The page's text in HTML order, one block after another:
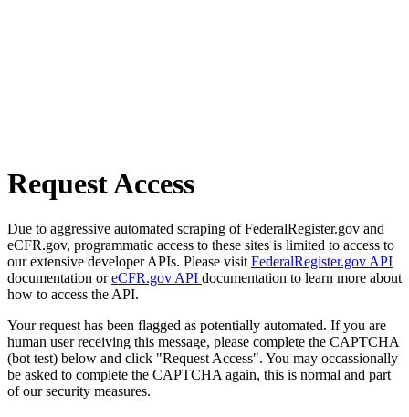
Request Access
Due to aggressive automated scraping of FederalRegister.gov and
eCFR.gov, programmatic access to these sites is limited to access to
our extensive developer APIs. Please visit FederalRegister.gov API
documentation oreCFR.gov API documentation to learn more about
how to access the API.
Your request has been flagged as potentially automated. If you are
human user receiving this message, please complete the CAPTCHA
(bot test) below and click "Request Access". You may occassionally
be asked to complete the CAPTCHA again, this is normal and part
of our security measures.